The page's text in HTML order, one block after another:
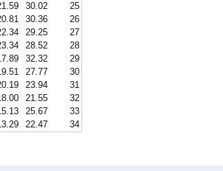
30.02
25
30.36
26
29.25
27
28.52
28
32.32
29
27.77
30
23.94
31
21.55
32
25.67
33
22.47 34